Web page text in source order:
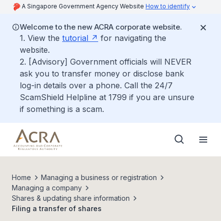
A Singapore Government Agency Website How to identify
Welcome to the new ACRA corporate website.
1. View the tutorial
for navigating the
website.
2. [Advisory] Government officials will NEVER
ask you to transfer money or disclose bank
log-in details over a phone. Call the 24/7
ScamShield Helpline at 1799 if you are unsure
if something is a scam.
Home
Managing a business or registration
Managing a company
Shares & updating share information
Filing a transfer of shares